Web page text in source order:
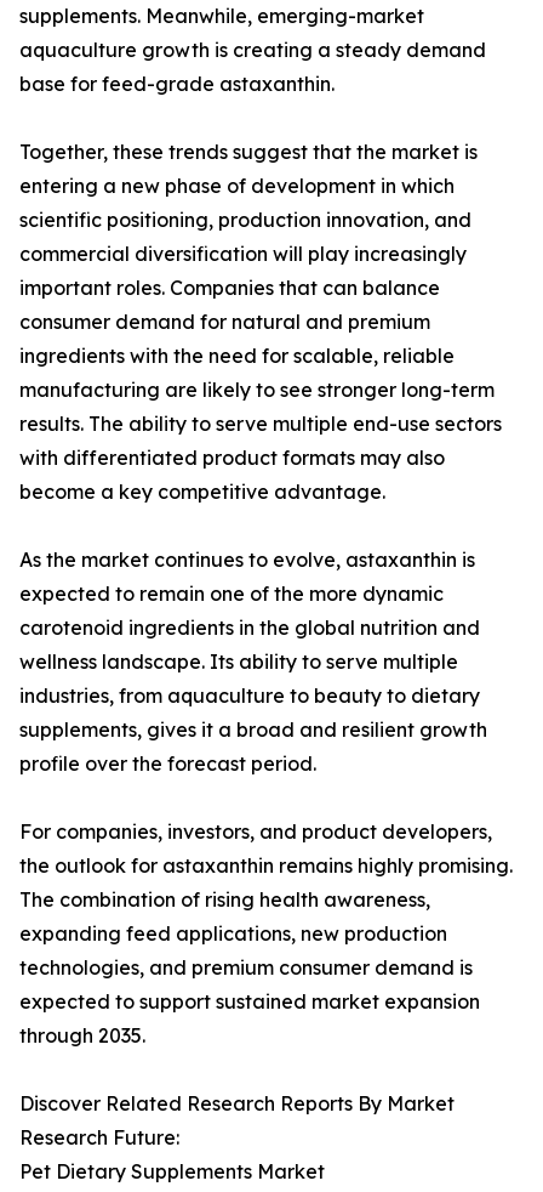
supplements. Meanwhile, emerging-market
aquaculture growth is creating a steady demand
base for feed-grade astaxanthin.
Together, these trends suggest that the market is
entering a new phase of development in which
scientific positioning, production innovation, and
commercial diversification will play increasingly
important roles. Companies that can balance
consumer demand for natural and premium
ingredients with the need for scalable, reliable
manufacturing are likely to see stronger long-term
results. The ability to serve multiple end-use sectors
with differentiated product formats may also
become a key competitive advantage.
As the market continues to evolve, astaxanthin is
expected to remain one of the more dynamic
carotenoid ingredients in the global nutrition and
wellness landscape. Its ability to serve multiple
industries, from aquaculture to beauty to dietary
supplements, gives it a broad and resilient growth
profile over the forecast period.
For companies, investors, and product developers,
the outlook for astaxanthin remains highly promising.
The combination of rising health awareness,
expanding feed applications, new production
technologies, and premium consumer demand is
expected to support sustained market expansion
through 2035.
Discover Related Research Reports By Market
Research Future:
Pet Dietary Supplements Market